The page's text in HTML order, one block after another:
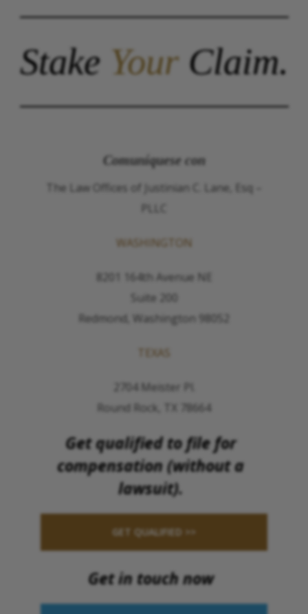
StakeYourClaim.
Comuníquese con
The Law Offices of Justinian C. Lane, Esq –
PLLC
WASHINGTON
8201 164th Avenue NE
Suite 200
Redmond, Washington 98052
TEXAS
2704 Meister Pl.
Round Rock, TX 78664
Get qualified to file for
compensation (without a
lawsuit).
GET QUALIFIED >>
Get in touch now